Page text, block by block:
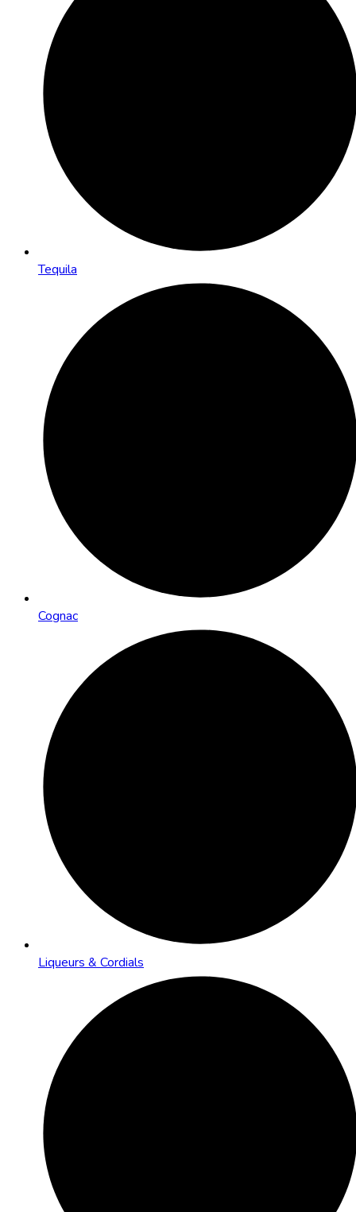
Tequila
Cognac
Liqueurs & Cordials